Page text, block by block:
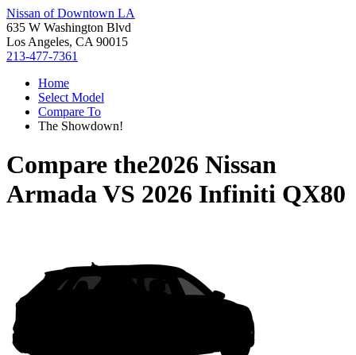
Nissan of Downtown LA
635 W Washington Blvd
Los Angeles, CA 90015
213-477-7361
Home
Select Model
Compare To
The Showdown!
Compare the2026 Nissan
ArmadaVS 2026 Infiniti QX80